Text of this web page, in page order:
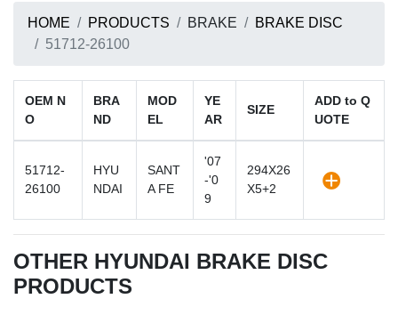
HOME PRODUCTS BRAKE
BRAKE DISC
51712-26100
OEM N
O
BRA
ND
MOD
EL
YE
AR
SIZE
ADD to Q
UOTE
51712-
26100
HYU
NDAI
SANT
A FE
'07
-'0
9
294X26
X5+2
OTHER HYUNDAI BRAKE DISC
PRODUCTS